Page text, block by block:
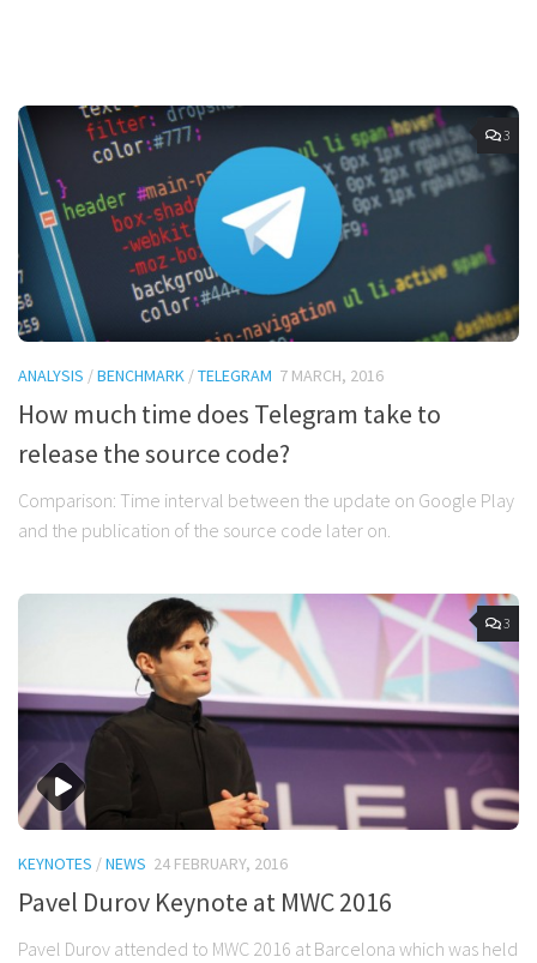
3
ANALYSIS /BENCHMARK /TELEGRAM 7 MARCH, 2016
How much time does Telegram take to
release the source code?
Comparison: Time interval between the update on Google Play
and the publication of the source code later on.
3
KEYNOTES /NEWS 24 FEBRUARY, 2016
Pavel Durov Keynote at MWC 2016
Pavel Durov attended to MWC 2016 at Barcelona which was held